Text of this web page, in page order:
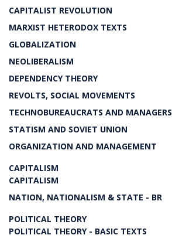
CAPITALIST REVOLUTION
MARXIST HETERODOX TEXTS
GLOBALIZATION
NEOLIBERALISM
DEPENDENCY THEORY
REVOLTS, SOCIAL MOVEMENTS
TECHNOBUREAUCRATS AND MANAGERS
STATISM AND SOVIET UNION
ORGANIZATION AND MANAGEMENT
CAPITALISM
CAPITALISM
NATION, NATIONALISM & STATE - BR
POLITICAL THEORY
POLITICAL THEORY - BASIC TEXTS